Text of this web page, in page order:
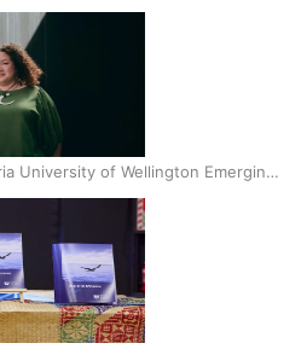
University of Wellington Emerging
for 2025